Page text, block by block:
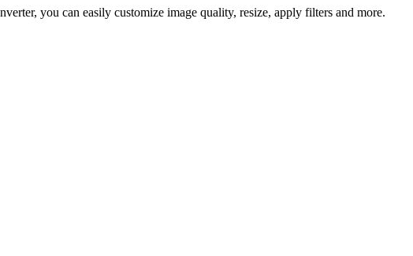
you can easily customize image quality, resize, apply filters and more.